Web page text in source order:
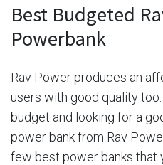
Best Budgeted
Powerbank
Rav Power produces an
users with good quality
budget and looking for a
power bank from Rav
few best power banks that